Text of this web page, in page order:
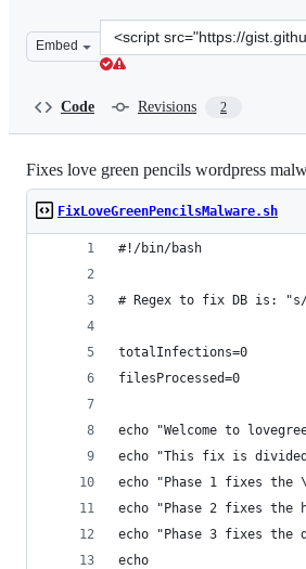
Embed
Clone
this
Code Revisions 2
Fixes love green pencils wordpress
FixLoveGreenPencilsMalware.sh
#!/bin/bash
# Regex to fix DB is:
totalInfections=0
filesProcessed=0
echo "Welcome to
echo "This fix is
echo "Phase 1 fixes
echo "Phase 2 fixes the
echo "Phase 3 fixes the
echo